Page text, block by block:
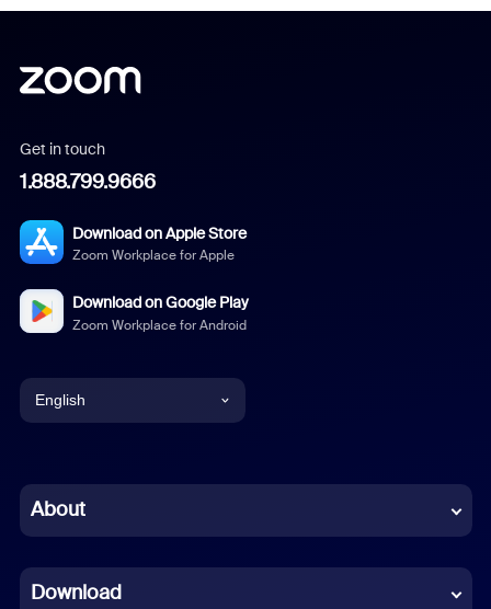
Get in touch
1.888.799.9666
Download on Apple Store
Zoom Workplace for Apple
Download on Google Play
Zoom Workplace for Android
English
Chinese (Simplified)
French
About
Download